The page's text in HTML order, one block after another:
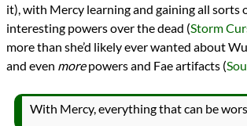
it), with Mercy learning and gaining all sorts
interesting powers over the dead (Storm
more than she’d likely ever wanted about
and even morepowers and Fae artifacts (
With Mercy, everything that can be